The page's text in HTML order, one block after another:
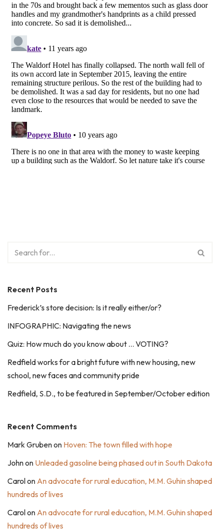
Recent Posts
Frederick’s store decision: Is it really either/or?
INFOGRAPHIC: Navigating the news
Quiz: How much do you know about … VOTING?
Redfield works for a bright future with new housing, new
school, new faces and community pride
Redfield, S.D., to be featured in September/October edition
Recent Comments
Mark Grubenon Hoven: The town filled with hope
Johnon Unleaded gasoline being phased out in South Dakota
Carolon An advocate for rural education, M.M. Guhin shaped
hundreds of lives
Carolon An advocate for rural education, M.M. Guhin shaped
hundreds of lives